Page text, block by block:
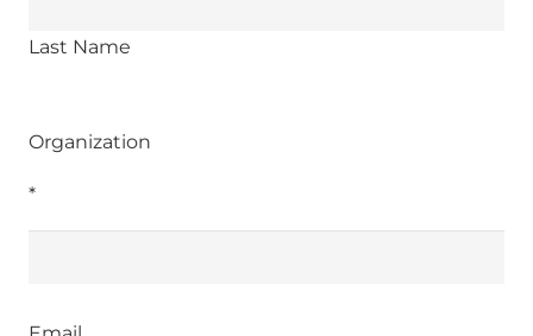
Last Name
Organization
*